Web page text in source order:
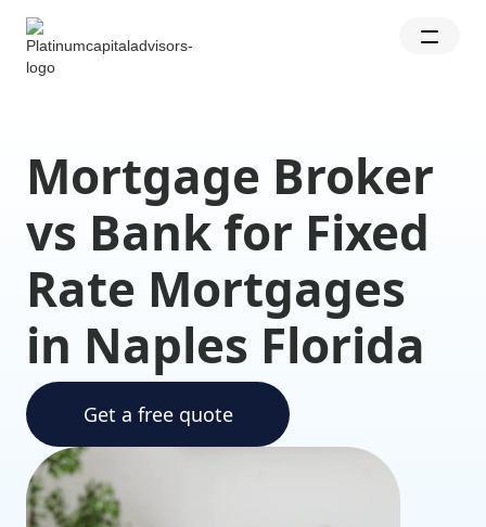
Mortgage Broker
vs Bank for Fixed
Rate Mortgages
in Naples Florida
Get a free quote